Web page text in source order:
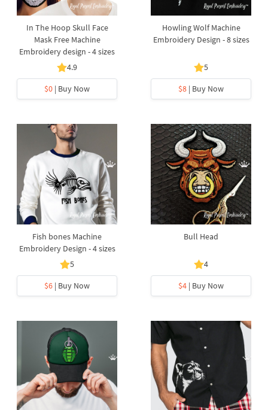
In The Hoop Skull Face
Mask Free Machine
Embroidery design - 4 sizes
4.9
$0 | Buy Now
Howling Wolf Machine
Embroidery Design - 8 sizes
5
$8 | Buy Now
Fish bones Machine
Embroidery Design - 4 sizes
5
$6 | Buy Now
Bull Head
4
$4 | Buy Now